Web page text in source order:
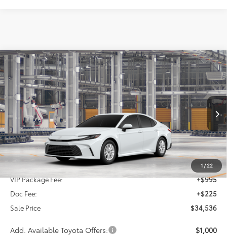
1/22
2026Toyota CamryLE
Special Offer
VIN: 4T1DAACK4TU34G311
In Production Int.
BUY FINANCE
$34,536
SALE PRICE
Less
TSRP:
$33,316
VIP Package Fee:
+$995
Doc Fee:
+$225
Sale Price
$34,536
Add. Available Toyota Offers: $1,000
Compare Vehicle